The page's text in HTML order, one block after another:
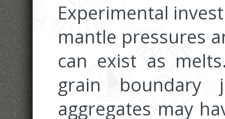
Experimental
mantle pressures
can exist as
grain boundary
aggregates may